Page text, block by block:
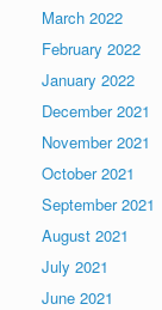
March 2022
February 2022
January 2022
December 2021
November 2021
October 2021
September 2021
August 2021
July 2021
June 2021